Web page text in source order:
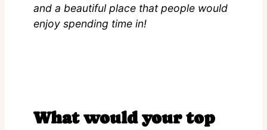
and a beautiful place that people would
enjoy spending time in!
What would your top